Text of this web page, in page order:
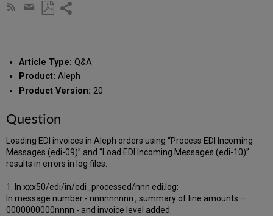
Subscribe
Share
email
Article Type: Q&A
Product: Aleph
Product Version: 20
Question
Loading EDI invoices in Aleph orders using “Process EDI Incoming
Messages (edi-09)” and “Load EDI Incoming Messages (edi-10)”
results in errors in log files:
1. In xxx50/edi/in/edi_processed/nnn.edi.log:
In message number - nnnnnnnnn , summary of line amounts –
0000000000nnnn - and invoice level added